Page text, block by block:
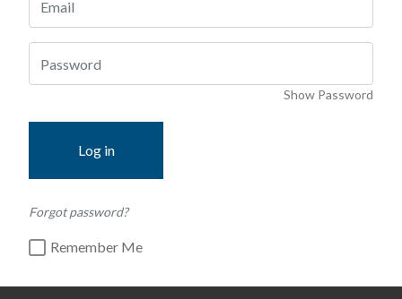
Show Password
Log in
Forgot password?
Remember Me